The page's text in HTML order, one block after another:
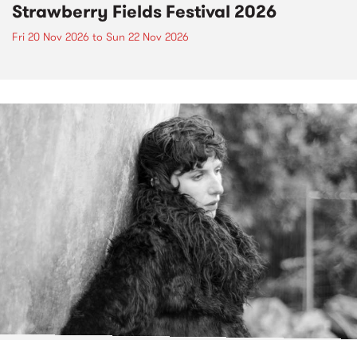
Strawberry Fields Festival 2026
Fri 20 Nov 2026 to Sun 22 Nov 2026